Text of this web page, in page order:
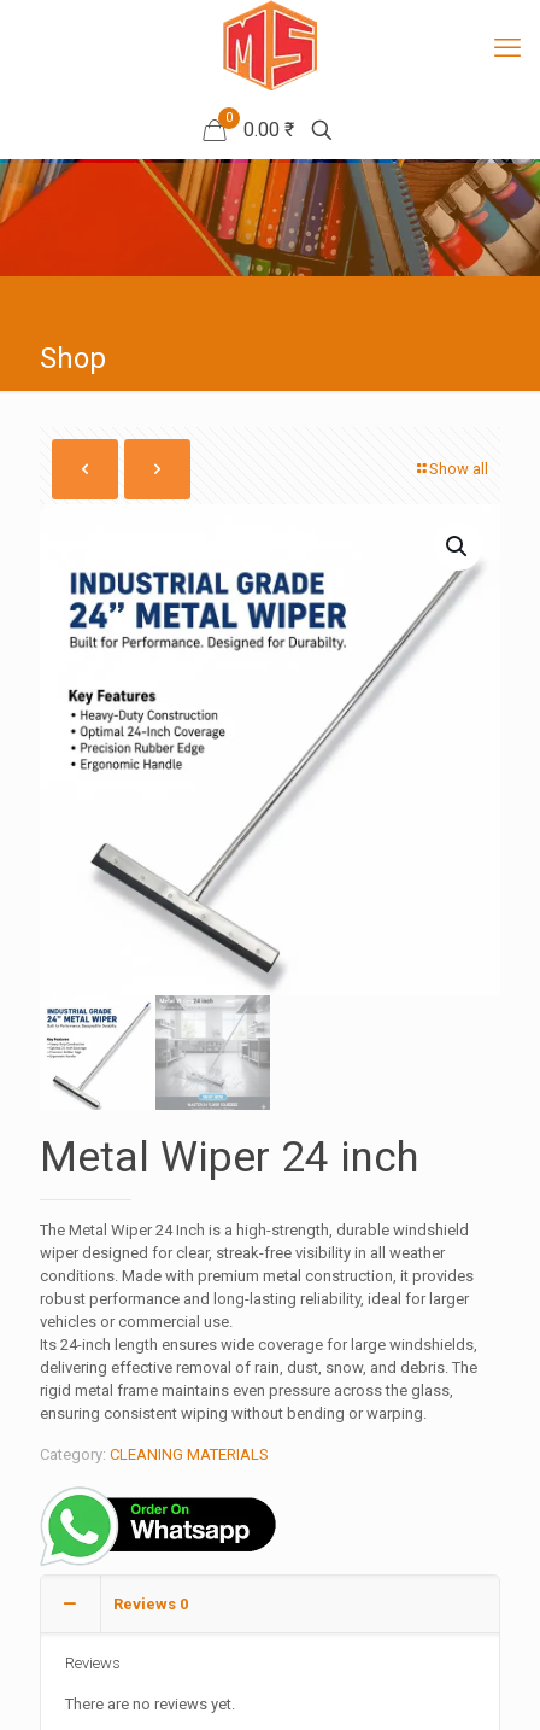
0
0.00 ₹
Shop
Show all
Metal Wiper 24 inch
The Metal Wiper 24 Inch is a high-strength, durable windshield
wiper designed for clear, streak-free visibility in all weather
conditions. Made with premium metal construction, it provides
robust performance and long-lasting reliability, ideal for larger
vehicles or commercial use.
Its 24-inch length ensures wide coverage for large windshields,
delivering effective removal of rain, dust, snow, and debris. The
rigid metal frame maintains even pressure across the glass,
ensuring consistent wiping without bending or warping.
Category: CLEANING MATERIALS
Reviews 0
Reviews
There are no reviews yet.